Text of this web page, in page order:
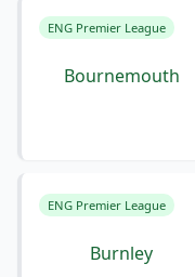
ENG Premier League
Bournemouth
ENG Premier League
Burnley